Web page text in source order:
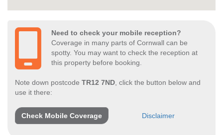
Need to check your mobile reception?
Coverage in many parts of Cornwall can be
spotty. You may want to check the reception at
this property before booking.
Note down postcode TR12 7ND , click the button below and
use it there:
Check Mobile Coverage Disclaimer